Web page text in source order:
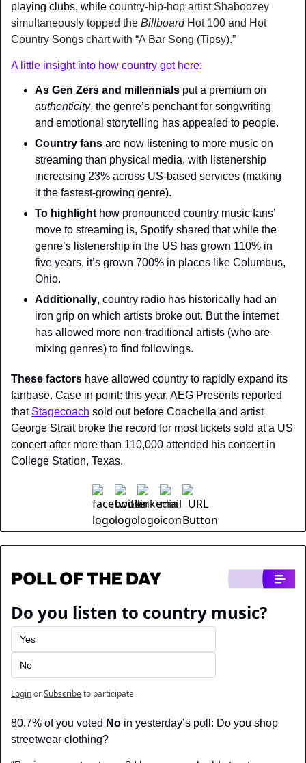
playing clubs, while country-hip-hop artist Shaboozey
simultaneously topped the Billboard Hot 100 and Hot
Country Songs chart with “A Bar Song (Tipsy).”
A little insight into how country got here:
As Gen Zers and millennials
authenticity, the genre’s penchant for songwriting
and emotional storytelling has appealed to people.
Country fans are now listening to more music on
streaming than physical media, with listenership
increasing 23% across US-based services (making
it the fastest-growing genre).
To highlight how pronounced country music fans’
move to streaming is, Spotify shared that while the
genre’s listenership in the US has grown 110% in
five years, it’s grown 700% in places like Columbus,
Ohio.
Additionally, country radio has historically had an
iron grip on which artists broke out. But the internet
has allowed more non-traditional artists (who are
mixing genres) to find followings.
These factors have allowed country to rapidly expand its
fanbase. Case in point: this year, AEG Presents reported
that Stagecoach sold out before Coachella and artist
George Strait broke the record for most tickets sold at a US
concert after more than 110,000 attended his concert in
College Station, Texas.
Do you listen to country music?
Yes
No
LoginorSubscribeto participate
80.7% of you voted No in yesterday’s poll: Do you shop
streetwear clothing?